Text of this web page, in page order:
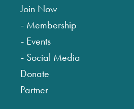
Join Now
Membership
Events
Social Media
Donate
Partner